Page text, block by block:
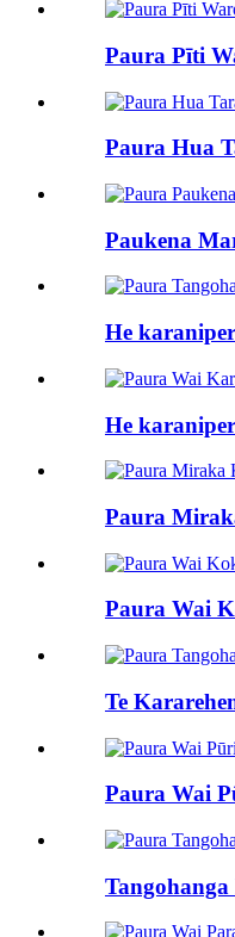
Paura Pīti
Paura Hua
Paukena
He
He
Paura
Paura Wai
Te
Paura Wai